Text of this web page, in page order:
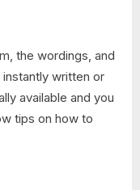
the wordings, and
written or
available and you
tips on how to